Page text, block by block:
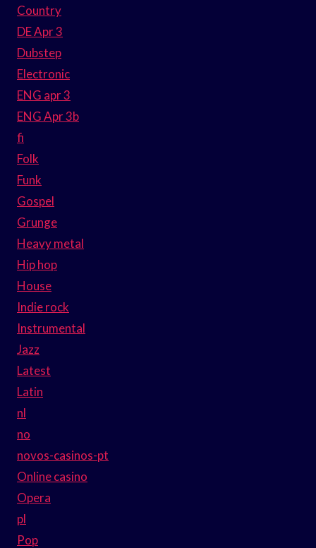
Country
DE Apr 3
Dubstep
Electronic
ENG apr 3
ENG Apr 3b
fi
Folk
Funk
Gospel
Grunge
Heavy metal
Hip hop
House
Indie rock
Instrumental
Jazz
Latest
Latin
nl
no
novos-casinos-pt
Online casino
Opera
pl
Pop